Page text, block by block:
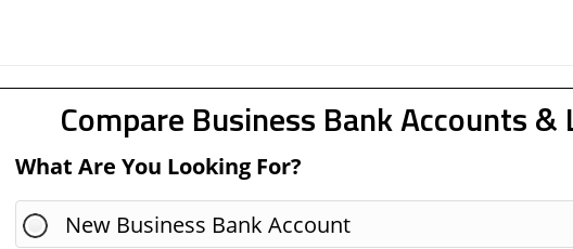
Compare Business Bank Accounts &
What Are You Looking For?
New Business Bank Account